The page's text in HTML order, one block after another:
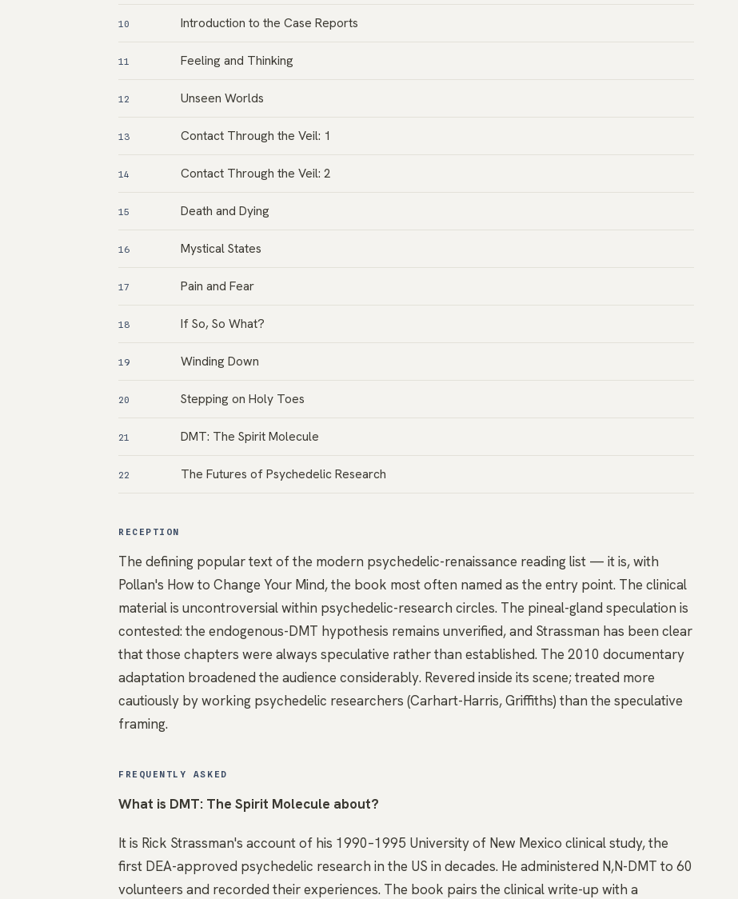
10 Introduction to the Case Reports
11 Feeling and Thinking
12 Unseen Worlds
13 Contact Through the Veil: 1
14 Contact Through the Veil: 2
15 Death and Dying
16 Mystical States
17 Pain and Fear
18 If So, So What?
19 Winding Down
20 Stepping on Holy Toes
21 DMT: The Spirit Molecule
22 The Futures of Psychedelic Research
RECEPTION
The defining popular text of the modern psychedelic-renaissance reading list — it is, with
Pollan's How to Change Your Mind, the book most often named as the entry point. The clinical
material is uncontroversial within psychedelic-research circles. The pineal-gland speculation is
contested: the endogenous-DMT hypothesis remains unverified, and Strassman has been clear
that those chapters were always speculative rather than established. The 2010 documentary
adaptation broadened the audience considerably. Revered inside its scene; treated more
cautiously by working psychedelic researchers (Carhart-Harris, Griffiths) than the speculative
framing.
FREQUENTLY ASKED
What is DMT: The Spirit Molecule about?
It is Rick Strassman's account of his 1990–1995 University of New Mexico clinical study, the
first DEA-approved psychedelic research in the US in decades. He administered N,N-DMT to 60
volunteers and recorded their experiences. The book pairs the clinical write-up with a